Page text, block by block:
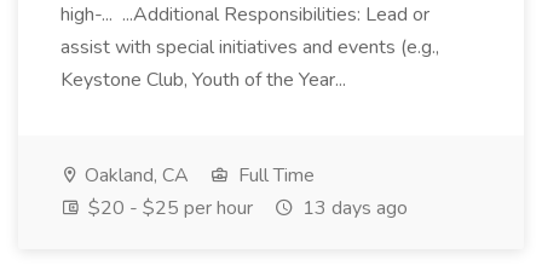
high-... ...Additional Responsibilities: Lead or
assist with special initiatives and events (e.g.,
Keystone Club, Youth of the Year...
Oakland, CA
Full Time
$20 - $25 per hour
13 days ago